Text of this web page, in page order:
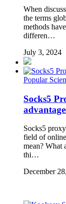
When
the terms
methods
differen…
July 3, 2024
Popular
Socks5
Socks5
field of
mean? What
thi…
December